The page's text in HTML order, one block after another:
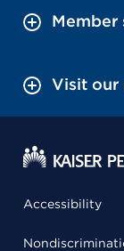
Member
Visit our
Accessibility